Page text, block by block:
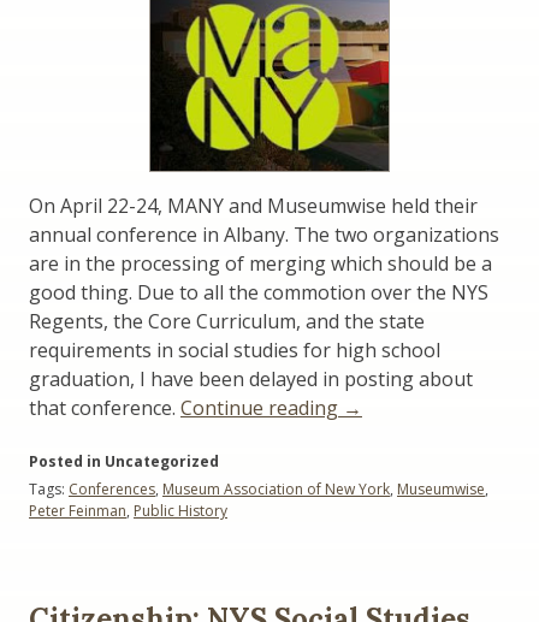
On April 22-24, MANY and Museumwise held their
annual conference in Albany. The two organizations
are in the processing of merging which should be a
good thing. Due to all the commotion over the NYS
Regents, the Core Curriculum, and the state
requirements in social studies for high school
graduation, I have been delayed in posting about
that conference. Continue reading “The
Museumwise
→
Posted in Uncategorized
Tags: Conferences, Museum Association of New York, Museumwise,
Peter Feinman, Public History